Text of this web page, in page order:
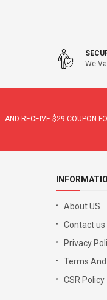
We
AND RECEIVE $29 COUPON
About US
Contact us
Privacy
Terms
CSR Policy